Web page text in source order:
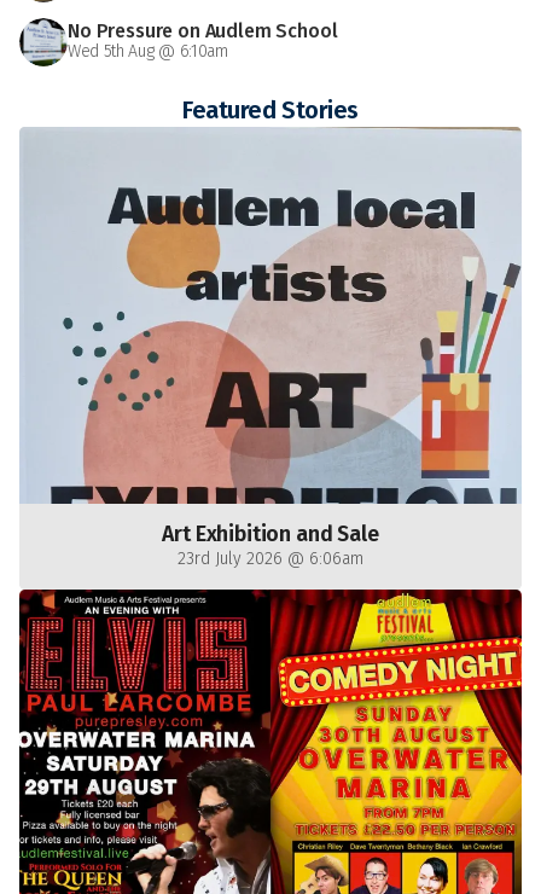
No Pressure on Audlem School
Wed 5th Aug @ 6:10am
Featured Stories
Art Exhibition and Sale
23rd July 2026 @ 6:06am